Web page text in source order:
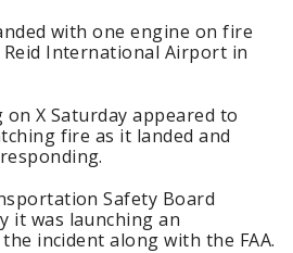
with one engine on fire
International Airport in
X Saturday appeared to
fire as it landed and
Safety Board
it was launching an
incident along with the FAA.